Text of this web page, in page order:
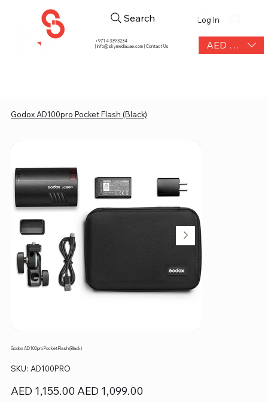
+971 4 339 3234
|info@skymediauae.com | Contact Us AED (AED)
Search Log In
Godox AD100pro Pocket Flash (Black)
Godox AD100pro Pocket Flash (Black)
SKU:
SKU
AD100PRO
AD100PRO
Original
price
AED 1,155.00
Sale
price
AED 1,099.00